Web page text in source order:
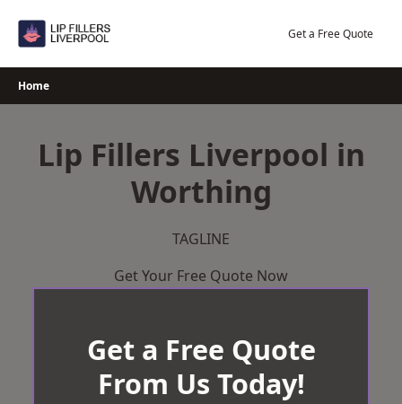
Get a Free Quote
Home
Lip Fillers Liverpool in
Worthing
TAGLINE
Get Your Free Quote Now
Get a Free Quote
From Us Today!